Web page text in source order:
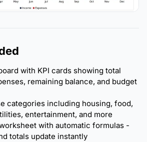
with KPI cards showing total
remaining balance, and budget
categories including housing, food,
entertainment, and more
with automatic formulas -
totals update instantly